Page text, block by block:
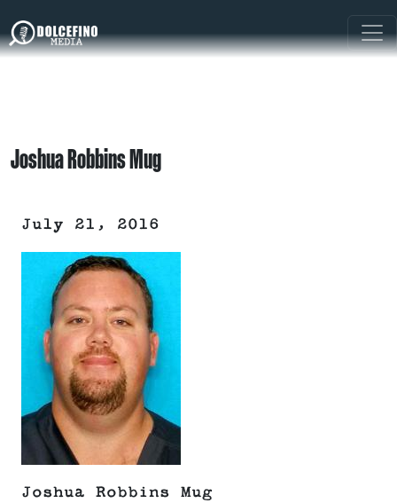
Joshua Robbins Mug
July 21, 2016
Joshua Robbins Mug